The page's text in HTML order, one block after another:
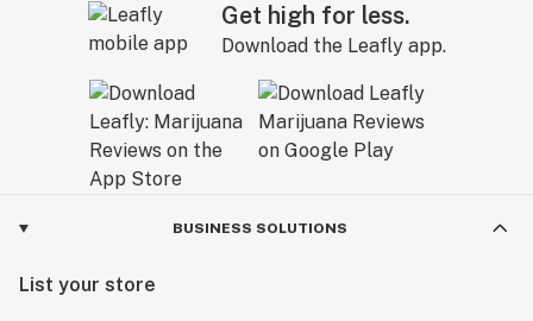
Get high for less.
Download the Leafly app.
BUSINESS SOLUTIONS
List your store